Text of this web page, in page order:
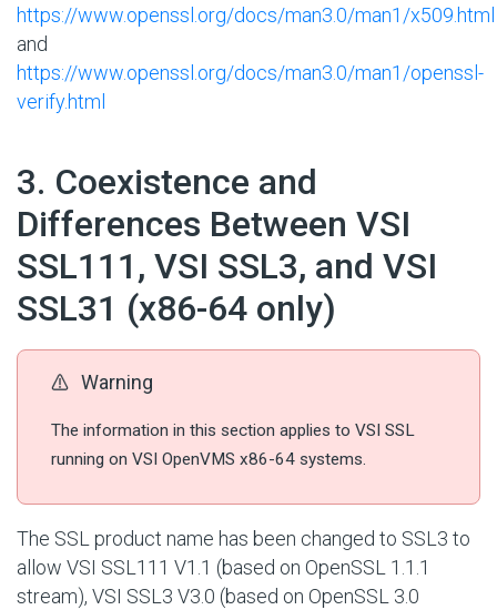
https://www.openssl.org/docs/man3.0/man1/x509.html
and
https://www.openssl.org/docs/man3.0/man1/openssl-
verify.html
3. Coexistence and
Differences Between VSI
SSL111, VSI SSL3, and VSI
SSL31 (x86-64 only)
Warning
The information in this section applies to VSI SSL
running on VSI OpenVMS x86-64 systems.
The SSL product name has been changed to SSL3 to
allow VSI SSL111 V1.1 (based on OpenSSL 1.1.1
stream), VSI SSL3 V3.0 (based on OpenSSL 3.0